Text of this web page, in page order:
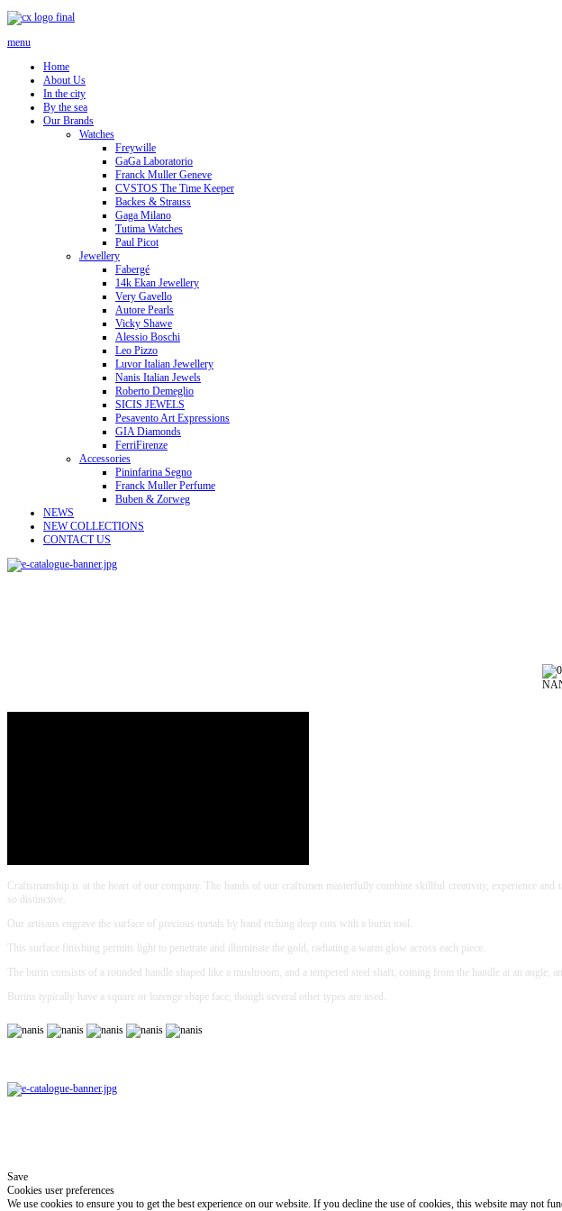
menu
Home
About Us
In the city
By the sea
Our Brands
Watches
Freywille
GaGa Laboratorio
Franck Muller Geneve
CVSTOS The Time Keeper
Backes & Strauss
Gaga Milano
Tutima Watches
Paul Picot
Jewellery
Fabergé
14k Ekan Jewellery
Very Gavello
Autore Pearls
Vicky Shawe
Alessio Boschi
Leo Pizzo
Luvor Italian Jewellery
Nanis Italian Jewels
Roberto Demeglio
SICIS JEWELS
Pesavento Art Expressions
GIA Diamonds
FerriFirenze
Accessories
Pininfarina Segno
Franck Muller Perfume
Buben & Zorweg
NEWS
NEW COLLECTIONS
CONTACT US
Craftsmanship is at the heart of our company. The hands of our craftsmen masterfully combine skillful creativity, experience
so distinctive.
Our artisans engrave the surface of precious metals by hand etching deep cuts with a burin tool.
This surface finishing permits light to penetrate and illuminate the gold, radiating a warm glow across each piece.
The burin consists of a rounded handle shaped like a mushroom, and a tempered steel shaft, coming from the handle at an angle,
Burins typically have a square or lozenge shape face, though several other types are used.
Save
Cookies user preferences
We use cookies to ensure you to get the best experience on our website. If you decline the use of cookies, this website may not